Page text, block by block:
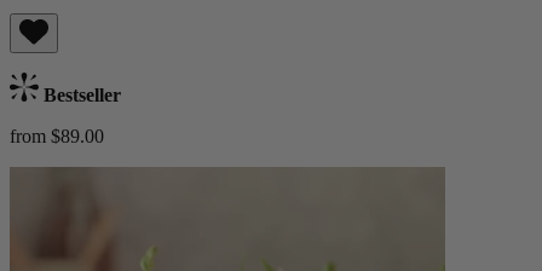
Bestseller
from $89.00